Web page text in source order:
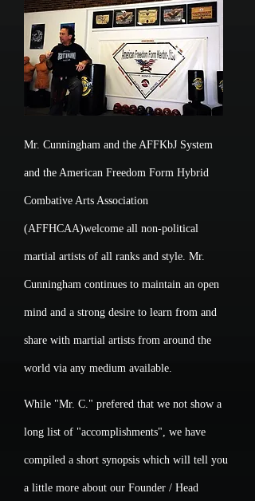
Mr. Cunningham and the AFFKbJ System
and the American Freedom Form Hybrid
Combative Arts Association
(AFFHCAA)welcome all non-political
martial artists of all ranks and style. Mr.
Cunningham continues to maintain an open
mind and a strong desire to learn from and
share with martial artists from around the
world via any medium available.
While "Mr. C." prefered that we not show a
long list of "accomplishments", we have
compiled a short synopsis which will tell you
a little more about our Founder / Head